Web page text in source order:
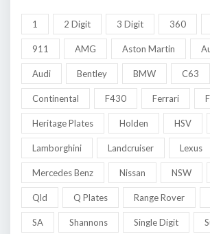
1 2 Digit 3 Digit 360
911 AMG Aston Martin
Audi Bentley BMW C63
Continental F430 Ferrari
Heritage Plates Holden HSV
Lamborghini Landcruiser Lexus
Mercedes Benz Nissan NSW
Qld Q Plates Range Rover
SA Shannons Single Digit